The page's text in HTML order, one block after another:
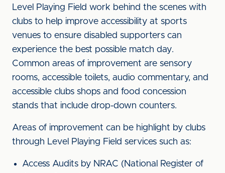
Level Playing Field work behind the scenes with
clubs to help improve accessibility at sports
venues to ensure disabled supporters can
experience the best possible match day.
Common areas of improvement are sensory
rooms, accessible toilets, audio commentary, and
accessible clubs shops and food concession
stands that include drop-down counters.
Areas of improvement can be highlight by clubs
through Level Playing Field services such as:
Access Audits by NRAC (National Register of